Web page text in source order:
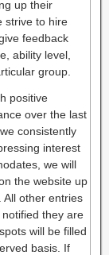
up their
strive to hire
feedback
ability level,
group.
positive
over the last
consistently
interest
we will
the website up
All other entries
they are
will be filled
basis. If